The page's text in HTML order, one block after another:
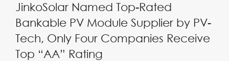
JinkoSolar Named Top-Rated
Bankable PV Module Supplier by PV-
Tech, Only Four Companies Receive
Top “AA” Rating